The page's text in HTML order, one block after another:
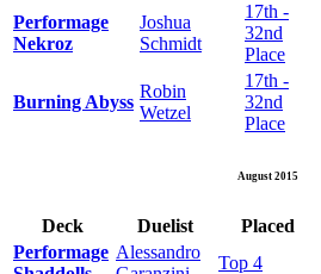
Performage
Nekroz
Joshua
Schmidt
17th -
32nd
Place
Burning Abyss
Robin
Wetzel
17th -
32nd
Place
August 2015
Deck Duelist Placed
Performage Alessandro
Top 4